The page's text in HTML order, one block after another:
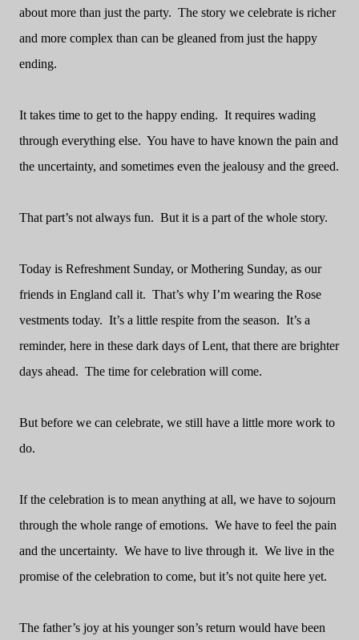
about more than just the party. The story we celebrate is richer
and more complex than can be gleaned from just the happy
ending.
It takes time to get to the happy ending. It requires wading
through everything else. You have to have known the pain and
the uncertainty, and sometimes even the jealousy and the greed.
That part’s not always fun. But it is a part of the whole story.
Today is Refreshment Sunday, or Mothering Sunday, as our
friends in England call it. That’s why I’m wearing the Rose
vestments today. It’s a little respite from the season. It’s a
reminder, here in these dark days of Lent, that there are brighter
days ahead. The time for celebration will come.
But before we can celebrate, we still have a little more work to
do.
If the celebration is to mean anything at all, we have to sojourn
through the whole range of emotions. We have to feel the pain
and the uncertainty. We have to live through it. We live in the
promise of the celebration to come, but it’s not quite here yet.
The father’s joy at his younger son’s return would have been